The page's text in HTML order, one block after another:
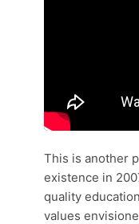
This is another popular all-girls school that came into
existence in
quality
values